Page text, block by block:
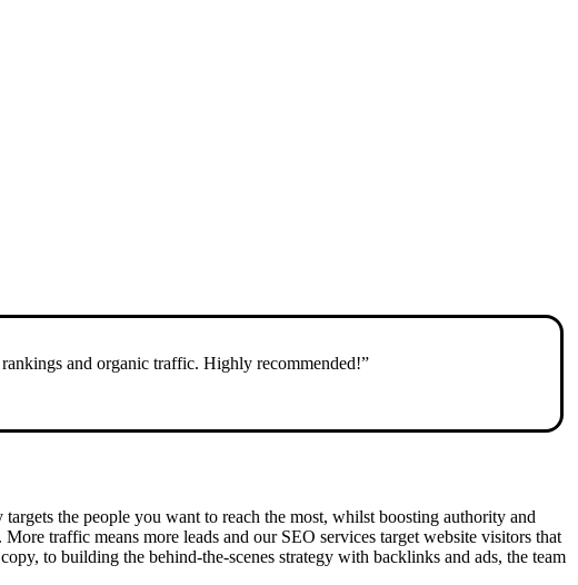
and organic traffic. Highly recommended!”
the people you want to reach the most, whilst boosting authority and
traffic means more leads and our SEO services target website visitors that
to building the behind-the-scenes strategy with backlinks and ads, the team